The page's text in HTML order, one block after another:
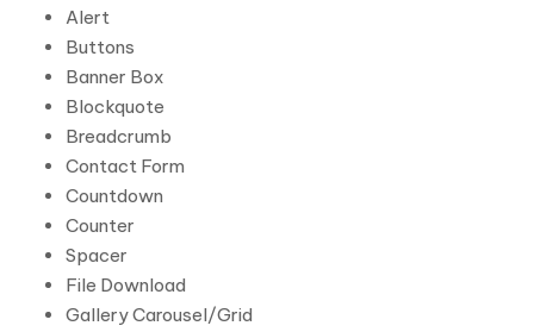
Alert
Buttons
Banner Box
Blockquote
Breadcrumb
Contact Form
Countdown
Counter
Spacer
File Download
Gallery Carousel/Grid